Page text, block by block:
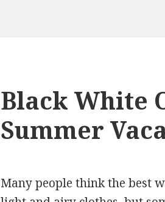
Black White
Summer
Many people think the best